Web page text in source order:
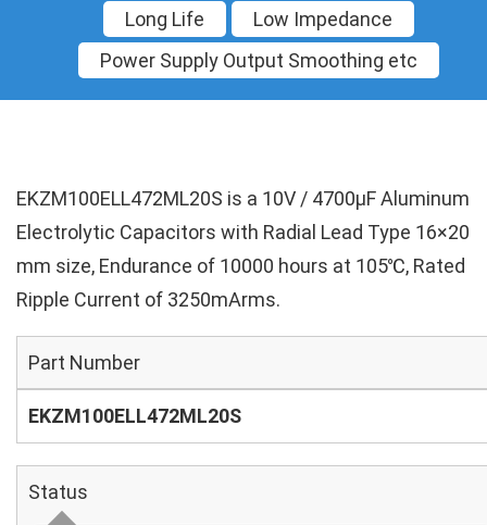
Long Life
Low Impedance
Power Supply Output Smoothing etc
EKZM100ELL472ML20S is a 10V / 4700µF Aluminum
Electrolytic Capacitors with Radial Lead Type 16×20
mm size, Endurance of 10000 hours at 105℃, Rated
Ripple Current of 3250mArms.
Part Number
EKZM100ELL472ML20S
Status